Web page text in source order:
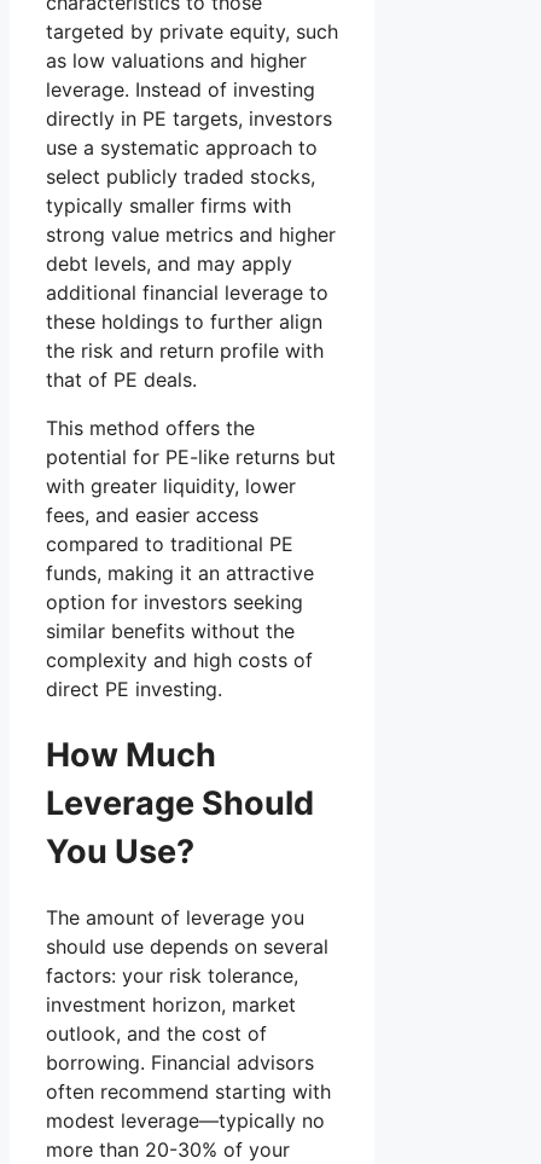
targeted by private equity, such
as low valuations and higher
leverage. Instead of investing
directly in PE targets, investors
use a systematic approach to
select publicly traded stocks,
typically smaller firms with
strong value metrics and higher
debt levels, and may apply
additional financial leverage to
these holdings to further align
the risk and return profile with
that of PE deals.
This method offers the
potential for PE-like returns but
with greater liquidity, lower
fees, and easier access
compared to traditional PE
funds, making it an attractive
option for investors seeking
similar benefits without the
complexity and high costs of
direct PE investing.
How Much
Leverage Should
You Use?
The amount of leverage you
should use depends on several
factors: your risk tolerance,
investment horizon, market
outlook, and the cost of
borrowing. Financial advisors
often recommend starting with
modest leverage—typically no
more than 20-30% of your